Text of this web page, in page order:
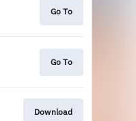
Go To
Go To
Download